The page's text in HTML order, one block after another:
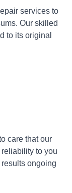
services to
Our skilled
to its original
care that our
to you
ongoing